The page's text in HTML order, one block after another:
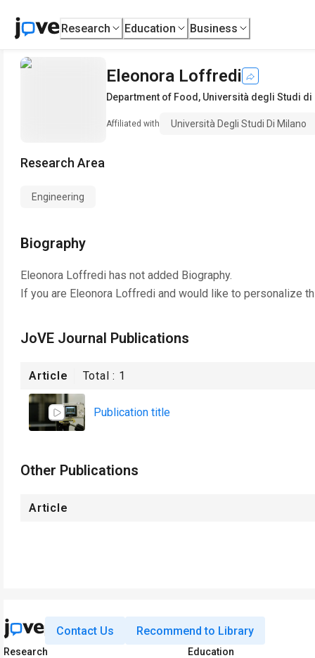
Research Education Business
Eleonora Loffredi
Department of Food , Università degli Studi di
Affiliated with Università Degli Studi Di Milano
Research Area
Engineering
Biography
Eleonora Loffredi has not added Biography.
If you are Eleonora Loffredi and would like to personalize
JoVE Journal Publications
Article Total : 1
Publication title
Other Publications
Article
Contact Us Recommend to Library
Research
Education